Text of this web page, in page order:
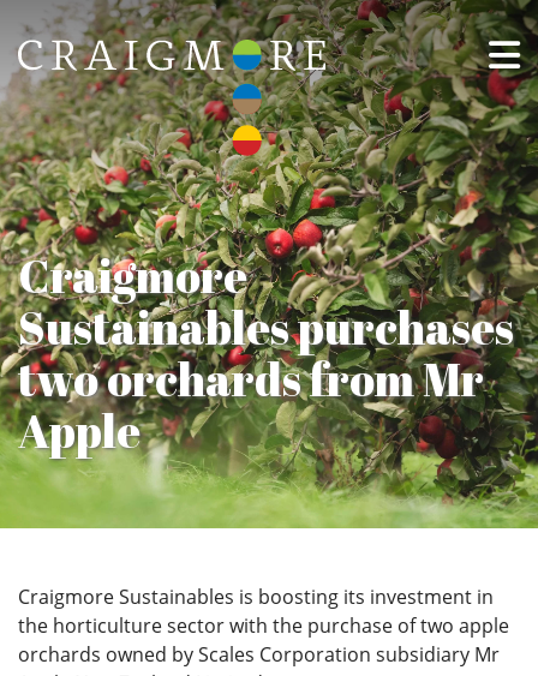
Craigmore
Sustainables purchases
two orchards from Mr
Apple
Craigmore Sustainables is boosting its investment in
the horticulture sector with the purchase of two apple
orchards owned by Scales Corporation subsidiary Mr